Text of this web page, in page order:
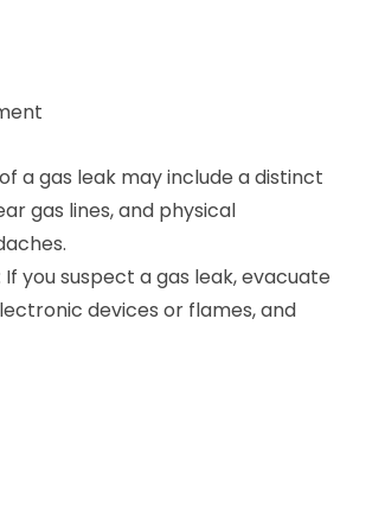
a gas leak may include a distinct
gas lines, and physical
you suspect a gas leak, evacuate
devices or flames, and